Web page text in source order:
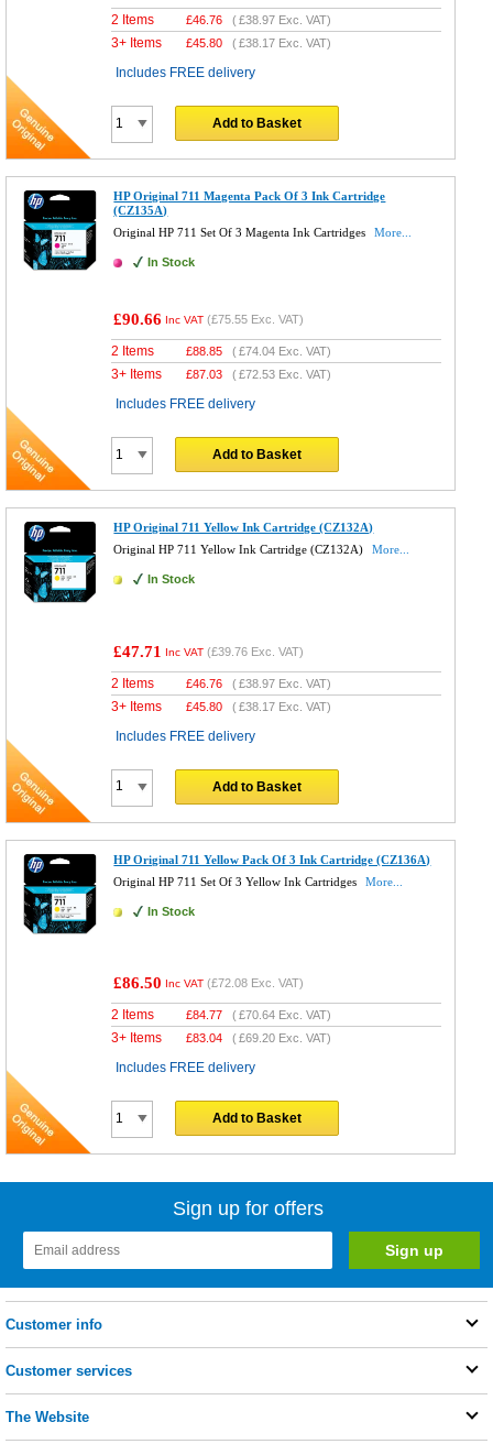
2 Items £46.76 (£38.97 Exc. VAT)
3+ Items £45.80 (£38.17 Exc. VAT)
Includes FREE delivery
Add to Basket
HP Original 711 Magenta Pack Of 3 Ink Cartridge
(CZ135A)
Original HP 711 Set Of 3 Magenta Ink Cartridges
More...
In Stock
£90.66 Inc VAT (£75.55 Exc. VAT)
2 Items £88.85 (£74.04 Exc. VAT)
3+ Items £87.03 (£72.53 Exc. VAT)
Includes FREE delivery
Add to Basket
HP Original 711 Yellow Ink Cartridge (CZ132A)
Original HP 711 Yellow Ink Cartridge (CZ132A)
More...
In Stock
£47.71 Inc VAT (£39.76 Exc. VAT)
2 Items £46.76 (£38.97 Exc. VAT)
3+ Items £45.80 (£38.17 Exc. VAT)
Includes FREE delivery
Add to Basket
HP Original 711 Yellow Pack Of 3 Ink Cartridge (CZ136A)
Original HP 711 Set Of 3 Yellow Ink Cartridges
More...
In Stock
£86.50 Inc VAT (£72.08 Exc. VAT)
2 Items £84.77 (£70.64 Exc. VAT)
3+ Items £83.04 (£69.20 Exc. VAT)
Includes FREE delivery
Add to Basket
Sign up for offers
Customer info
Customer services
The Website